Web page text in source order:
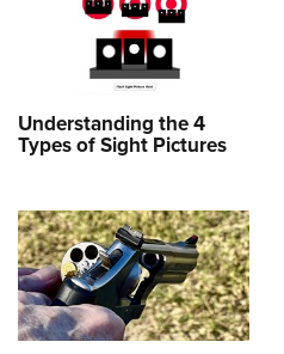
Understanding the 4
Types of Sight Pictures